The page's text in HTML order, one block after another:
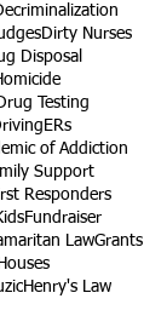
Dirty Nurses
Disposal
Testing
ERs
of Addiction
Support
Responders
Fundraiser
LawGrants
Henry's Law